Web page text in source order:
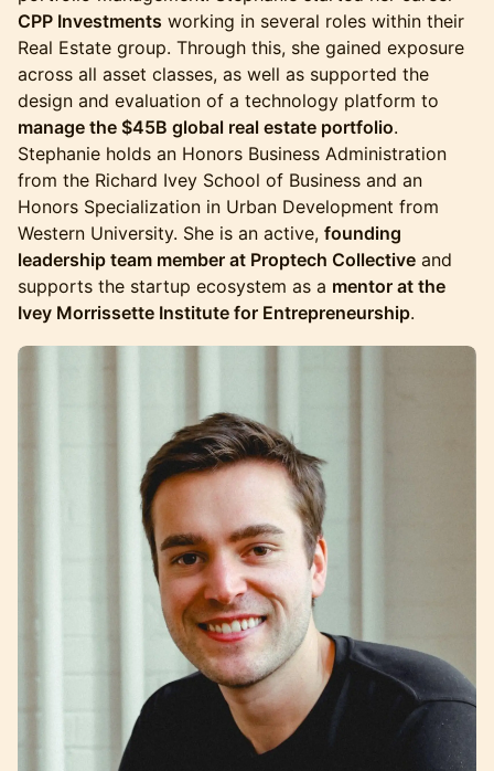
CPP Investments working in several roles within their
Real Estate group. Through this, she gained exposure
across all asset classes, as well as supported the
design and evaluation of a technology platform to
manage the $45B global real estate portfolio.
Stephanie holds an Honors Business Administration
from the Richard Ivey School of Business and an
Honors Specialization in Urban Development from
Western University. She is an active, founding
leadership team member at Proptech Collective and
supports the startup ecosystem as a mentor at the
Ivey Morrissette Institute for Entrepreneurship.